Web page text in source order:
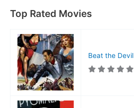
Top Rated Movies
Beat the Devil